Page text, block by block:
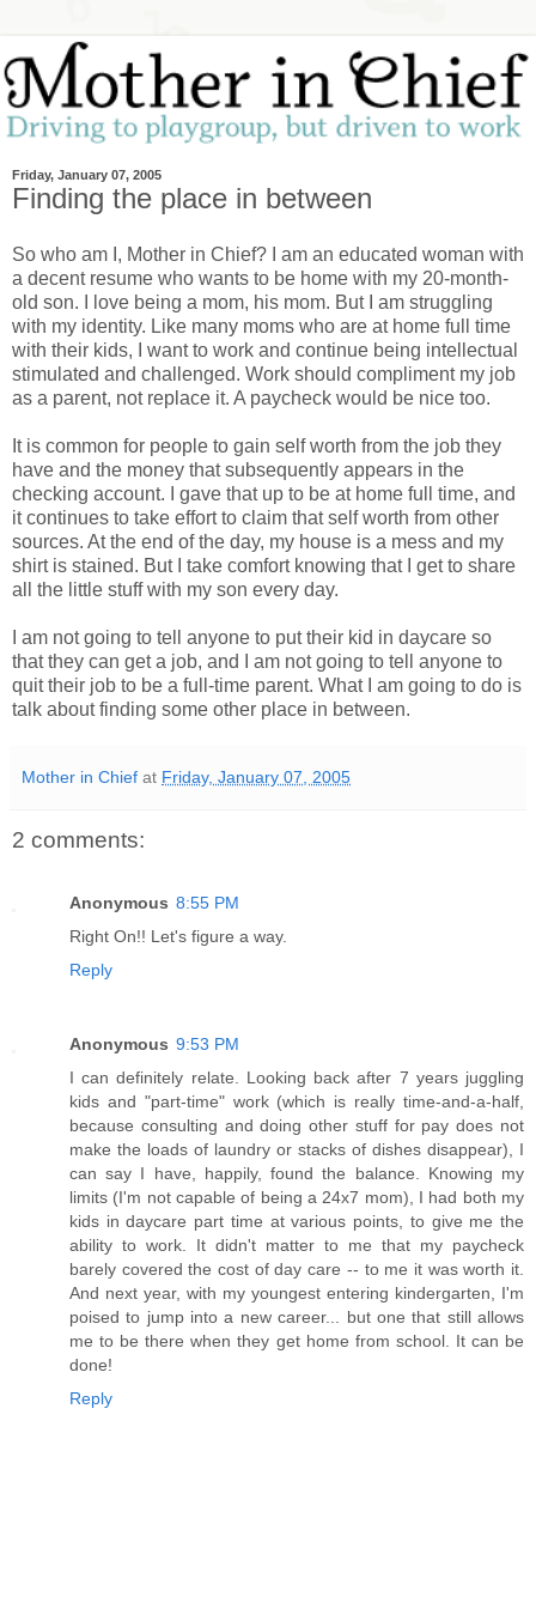
Friday, January 07, 2005
Finding the place in between
So who am I, Mother in Chief? I am an educated woman with
a decent resume who wants to be home with my 20-month-
old son. I love being a mom, his mom. But I am struggling
with my identity. Like many moms who are at home full time
with their kids, I want to work and continue being intellectual
stimulated and challenged. Work should compliment my job
as a parent, not replace it. A paycheck would be nice too.
It is common for people to gain self worth from the job they
have and the money that subsequently appears in the
checking account. I gave that up to be at home full time, and
it continues to take effort to claim that self worth from other
sources. At the end of the day, my house is a mess and my
shirt is stained. But I take comfort knowing that I get to share
all the little stuff with my son every day.
I am not going to tell anyone to put their kid in daycare so
that they can get a job, and I am not going to tell anyone to
quit their job to be a full-time parent. What I am going to do is
talk about finding some other place in between.
Mother in Chief at Friday, January 07, 2005
2 comments:
Anonymous 8:55 PM
Right On!! Let's figure a way.
Reply
Anonymous 9:53 PM
I can definitely relate. Looking back after 7 years juggling
kids and "part-time" work (which is really time-and-a-half,
because consulting and doing other stuff for pay does not
make the loads of laundry or stacks of dishes disappear), I
can say I have, happily, found the balance. Knowing my
limits (I'm not capable of being a 24x7 mom), I had both my
kids in daycare part time at various points, to give me the
ability to work. It didn't matter to me that my paycheck
barely covered the cost of day care -- to me it was worth it.
And next year, with my youngest entering kindergarten, I'm
poised to jump into a new career... but one that still allows
me to be there when they get home from school. It can be
done!
Reply